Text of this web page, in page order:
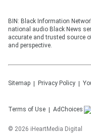
BIN: Black Information
national audio Black News
accurate and trusted source
and perspective.
Sitemap Privacy Policy
Terms of Use AdChoices
© 2026 iHeartMedia Digital